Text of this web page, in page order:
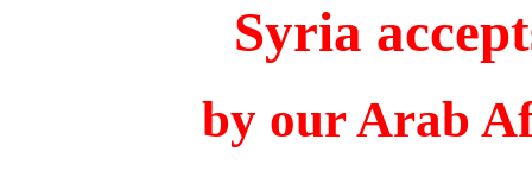
Syria
by our Arab